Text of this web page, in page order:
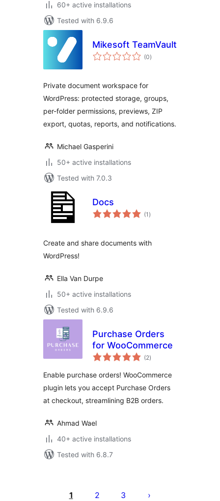
60+ active installations
Tested with 6.9.6
Mikesoft TeamVault
(0total
ratings
)
Private document workspace for
WordPress: protected storage, groups,
per-folder permissions, previews, ZIP
export, quotas, reports, and notifications.
Michael Gasperini
50+ active installations
Tested with 7.0.3
Docs
(1 total
ratings
)
Create and share documents with
WordPress!
Ella Van Durpe
50+ active installations
Tested with 6.9.6
Purchase Orders
for WooCommerce
(2total
ratings
)
Enable purchase orders! WooCommerce
plugin lets you accept Purchase Orders
at checkout, streamlining B2B orders.
Ahmad Wael
40+ active installations
Tested with 6.8.7
pagination
1 2 3